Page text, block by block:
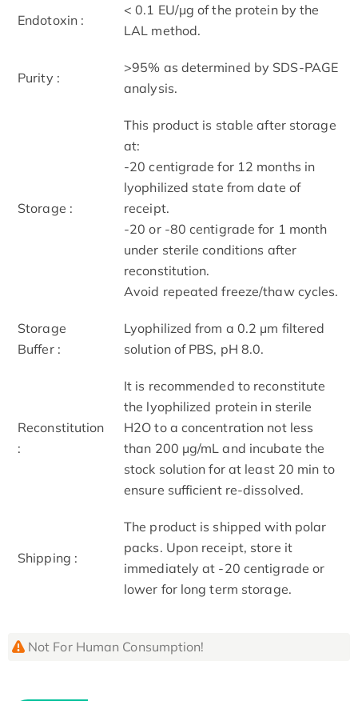
Endotoxin :
< 0.1 EU/μg of the protein by the
LAL method.
Purity :
>95% as determined by SDS-PAGE
analysis.
Storage :
This product is stable after storage
at:
-20 centigrade for 12 months in
lyophilized state from date of
receipt.
-20 or -80 centigrade for 1 month
under sterile conditions after
reconstitution.
Avoid repeated freeze/thaw cycles.
Storage
Buffer :
Lyophilized from a 0.2 μm filtered
solution of PBS, pH 8.0.
Reconstitution
:
It is recommended to reconstitute
the lyophilized protein in sterile
H2O to a concentration not less
than 200 μg/mL and incubate the
stock solution for at least 20 min to
ensure sufficient re-dissolved.
Shipping :
The product is shipped with polar
packs. Upon receipt, store it
immediately at -20 centigrade or
lower for long term storage.
Not For Human Consumption!